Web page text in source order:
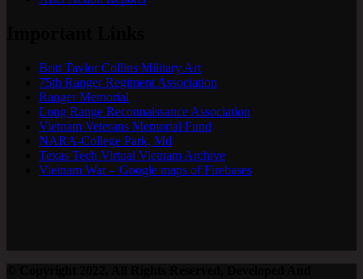
Britt Taylor Collins Military Art
75th Ranger Regiment Association
Ranger Memorial
Long Range Reconnaissance Association
Vietnam Veterans Memorial Fund
NARA-College Park, Md
Texas Tech Virtual Vietnam Archive
Vietnam War – Google maps of Firebases